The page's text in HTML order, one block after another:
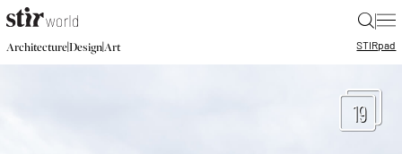
|
Architecture|Design|Art STIRpad
19